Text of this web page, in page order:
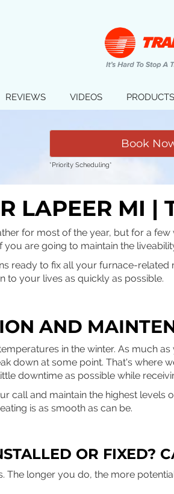
REVIEWS VIDEOS PRODUCTS
Book
*Priority Scheduling*
LAPEER MI |
for most of the year, but for a
are going to maintain the
ready to fix all your furnace-
to your lives as quickly as possible.
AND
in the winter. As much
down at some point. That's where
downtime as possible while
call and maintain the highest levels
is as smooth as can be.
OR FIXED?
The longer you do, the more